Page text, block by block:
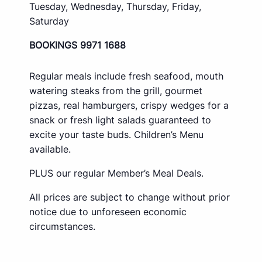
Tuesday, Wednesday, Thursday, Friday,
Saturday
BOOKINGS 9971 1688
Regular meals include fresh seafood, mouth
watering steaks from the grill, gourmet
pizzas, real hamburgers, crispy wedges for a
snack or fresh light salads guaranteed to
excite your taste buds. Children’s Menu
available.
PLUS our regular Member’s Meal Deals.
All prices are subject to change without prior
notice due to unforeseen economic
circumstances.